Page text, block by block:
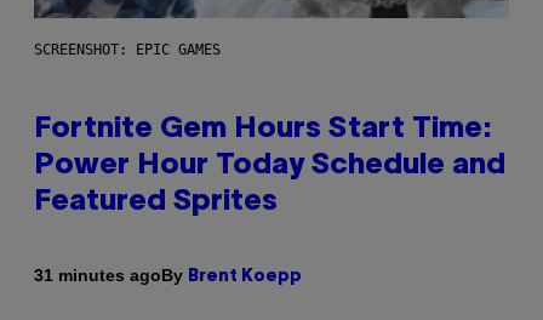
SCREENSHOT: EPIC GAMES
Fortnite Gem Hours Start Time:
Power Hour Today Schedule and
Featured Sprites
31 minutes agoBy Brent Koepp